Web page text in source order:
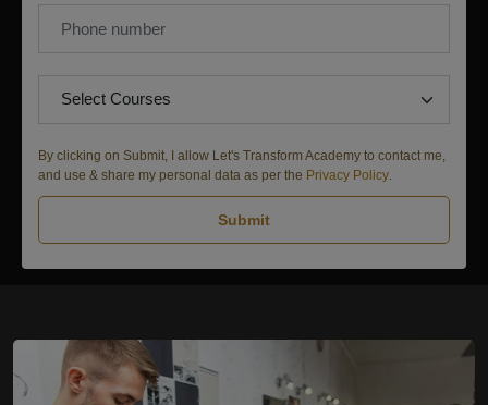
By clicking on Submit, I allow Let's Transform Academy to contact me,
and use & share my personal data as per the Privacy Policy
Submit